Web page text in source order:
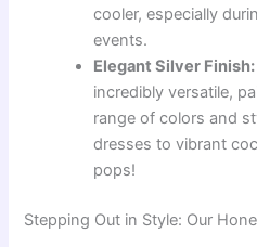
cooler, especially
events.
Elegant Silver Finish:
incredibly versatile,
range of colors and
dresses to vibrant
pops!
Stepping Out in Style: Our